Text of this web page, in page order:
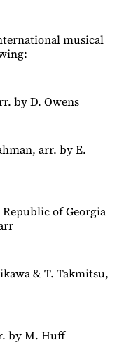
musical
by D. Owens
arr. by E.
of Georgia
& T. Takmitsu,
by M. Huff